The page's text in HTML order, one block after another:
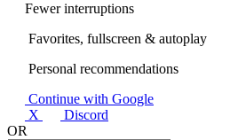
Fewer interruptions
Favorites, fullscreen & autoplay
Personal recommendations
Continue with Google
X
Discord
OR